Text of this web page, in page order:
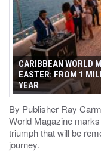
CARIBBEAN WORLD
EASTER: FROM 1
YEAR
By Publisher Ray
World Magazine
triumph that will be
journey.